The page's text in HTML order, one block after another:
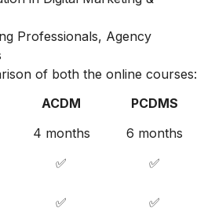
Professionals, Agency
of both the online courses:
ACDM
PCDMS
4 months
6 months
✅
✅
✅
✅